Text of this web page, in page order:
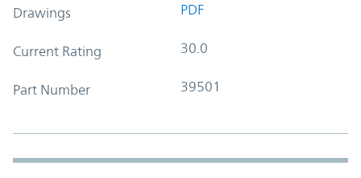
Drawings PDF
Current Rating 30.0
Part Number 39501